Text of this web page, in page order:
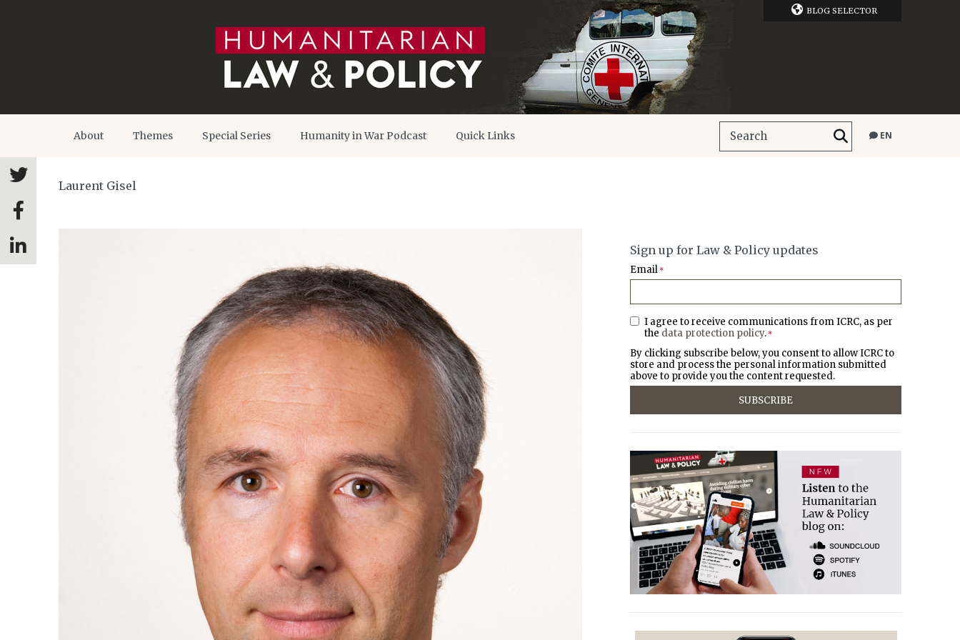
BLOG SELECTOR
About Themes Special Series Humanity in War Podcast Quick Links EN
Laurent Gisel
Sign up for Law & Policy updates
Email *
I agree to receive communications from ICRC, as per
the data protection policy. *
By clicking subscribe below, you consent to allow ICRC to
store and process the personal information submitted
above to provide you the content requested.